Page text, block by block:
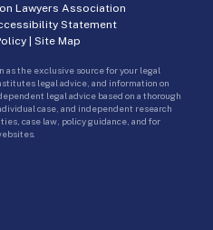
Lawyers Association
Statement
| Site Map
as the exclusive source for your legal
legal advice, and information on
legal advice based on a thorough
case, and independent research
case law, policy guidance, and for